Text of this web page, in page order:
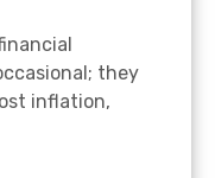
they
inflation,